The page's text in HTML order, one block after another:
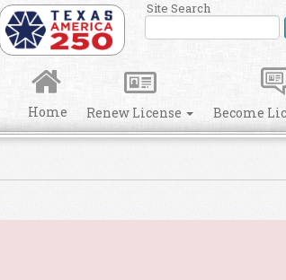
Site Search
Home Renew License Become